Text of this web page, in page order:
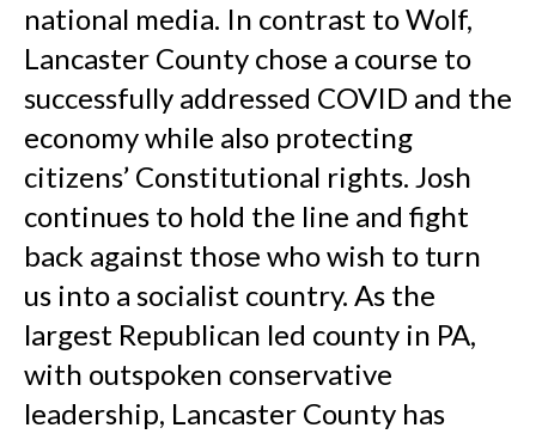
national media. In contrast to Wolf,
Lancaster County chose a course to
successfully addressed COVID and the
economy while also protecting
citizens’ Constitutional rights. Josh
continues to hold the line and fight
back against those who wish to turn
us into a socialist country. As the
largest Republican led county in PA,
with outspoken conservative
leadership, Lancaster County has